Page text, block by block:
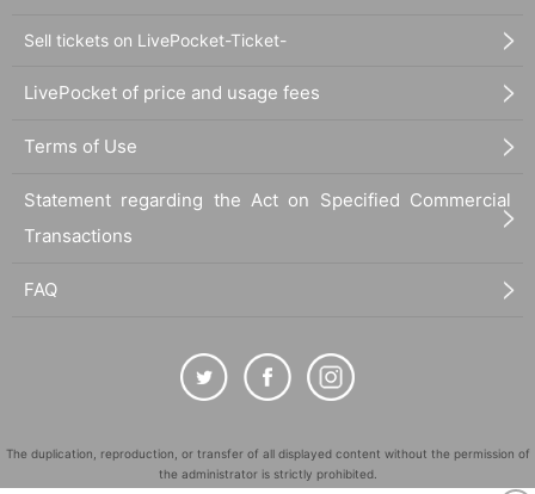
Sell tickets on LivePocket-Ticket-
LivePocket of price and usage fees
Terms of Use
Statement regarding the Act on Specified Commercial
Transactions
FAQ
The duplication, reproduction, or transfer of all displayed content without the permission of
the administrator is strictly prohibited.